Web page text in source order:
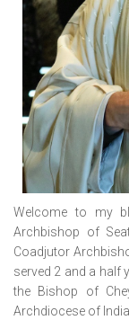
Welcome to my
Archbishop of
Coadjutor
served 2 and a half
the Bishop of
Archdiocese of